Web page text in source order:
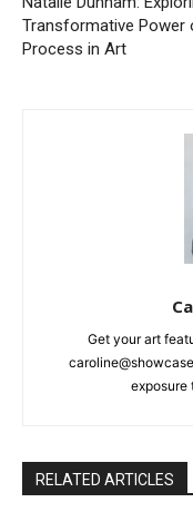
Transformative Power
Process in Art
Get your art
exposure
RELATED ARTICLES